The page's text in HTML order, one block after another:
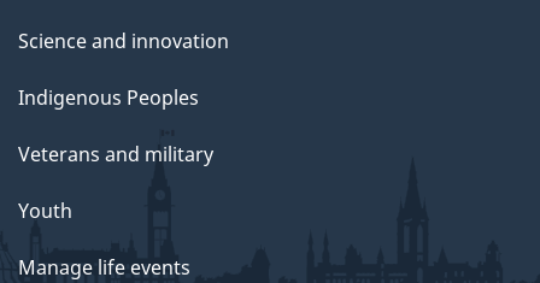
Science and innovation
Indigenous Peoples
Veterans and military
Youth
Manage life events